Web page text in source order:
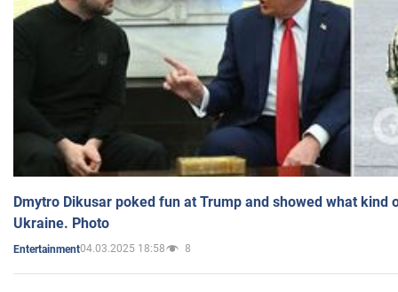
Dmytro Dikusar poked fun at Trump and showed what kind
Ukraine. Photo
Entertainment04.03.2025 18:58 8